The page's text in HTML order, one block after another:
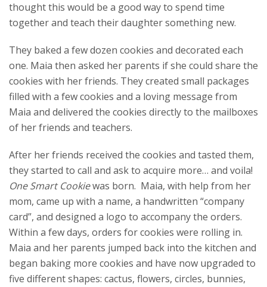
thought this would be a good way to spend time
together and teach their daughter something new.
They baked a few dozen cookies and decorated each
one. Maia then asked her parents if she could share the
cookies with her friends. They created small packages
filled with a few cookies and a loving message from
Maia and delivered the cookies directly to the mailboxes
of her friends and teachers.
After her friends received the cookies and tasted them,
they started to call and ask to acquire more… and voila!
One Smart Cookiewas born. Maia, with help from her
mom, came up with a name, a handwritten “company
card”, and designed a logo to accompany the orders.
Within a few days, orders for cookies were rolling in.
Maia and her parents jumped back into the kitchen and
began baking more cookies and have now upgraded to
five different shapes: cactus, flowers, circles, bunnies,